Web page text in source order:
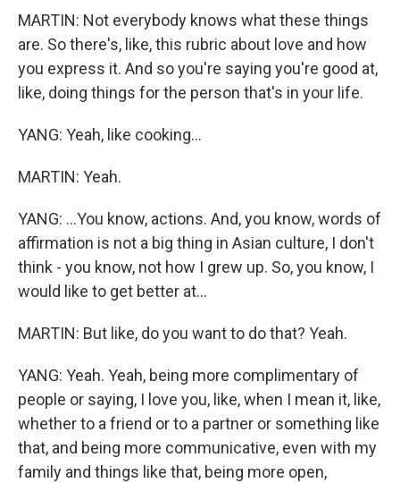
MARTIN: Not everybody knows what these things
are. So there's, like, this rubric about love and how
you express it. And so you're saying you're good at,
like, doing things for the person that's in your life.
YANG: Yeah, like cooking...
MARTIN: Yeah.
YANG: ...You know, actions. And, you know, words of
affirmation is not a big thing in Asian culture, I don't
think - you know, not how I grew up. So, you know, I
would like to get better at...
MARTIN: But like, do you want to do that? Yeah.
YANG: Yeah. Yeah, being more complimentary of
people or saying, I love you, like, when I mean it, like,
whether to a friend or to a partner or something like
that, and being more communicative, even with my
family and things like that, being more open,